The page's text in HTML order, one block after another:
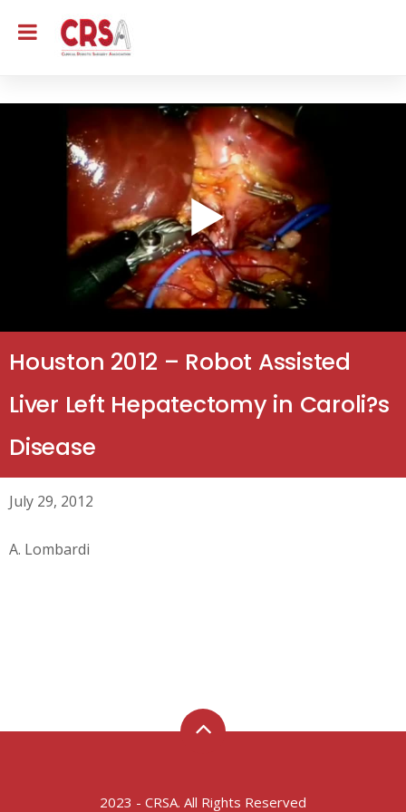
Houston 2012 – Robot Assisted
Liver Left Hepatectomy in Caroli?s
Disease
July 29, 2012
A. Lombardi
2023 - CRSA. All Rights Reserved